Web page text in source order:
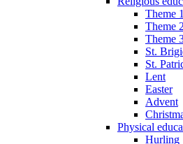
Theme 1
Theme 2
Theme
St.
St.
Lent
Easter
Advent
Physical
Hurling